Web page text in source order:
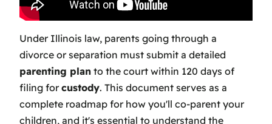
Under Illinois law, parents going through a
divorce or separation must submit a detailed
parenting plan to the court within 120 days of
filing forcustody. This document serves as a
complete roadmap for how you'll co-parent your
children, and it's essential to understand the